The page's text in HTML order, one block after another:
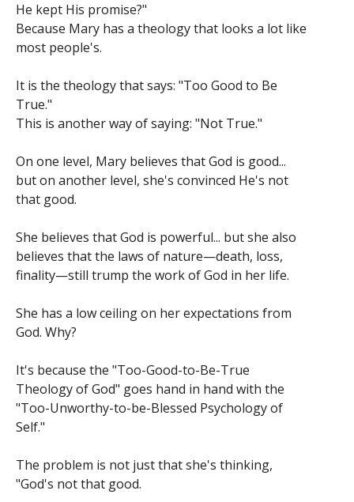
He kept His promise?"
Because Mary has a theology that looks a lot like
most people's.
It is the theology that says: "Too Good to Be
True."
This is another way of saying: "Not True."
On one level, Mary believes that God is good...
but on another level, she's convinced He's not
that good.
She believes that God is powerful... but she also
believes that the laws of nature—death, loss,
finality—still trump the work of God in her life.
She has a low ceiling on her expectations from
God. Why?
It's because the "Too-Good-to-Be-True
Theology of God" goes hand in hand with the
"Too-Unworthy-to-be-Blessed Psychology of
Self."
The problem is not just that she's thinking,
"God's not that good.